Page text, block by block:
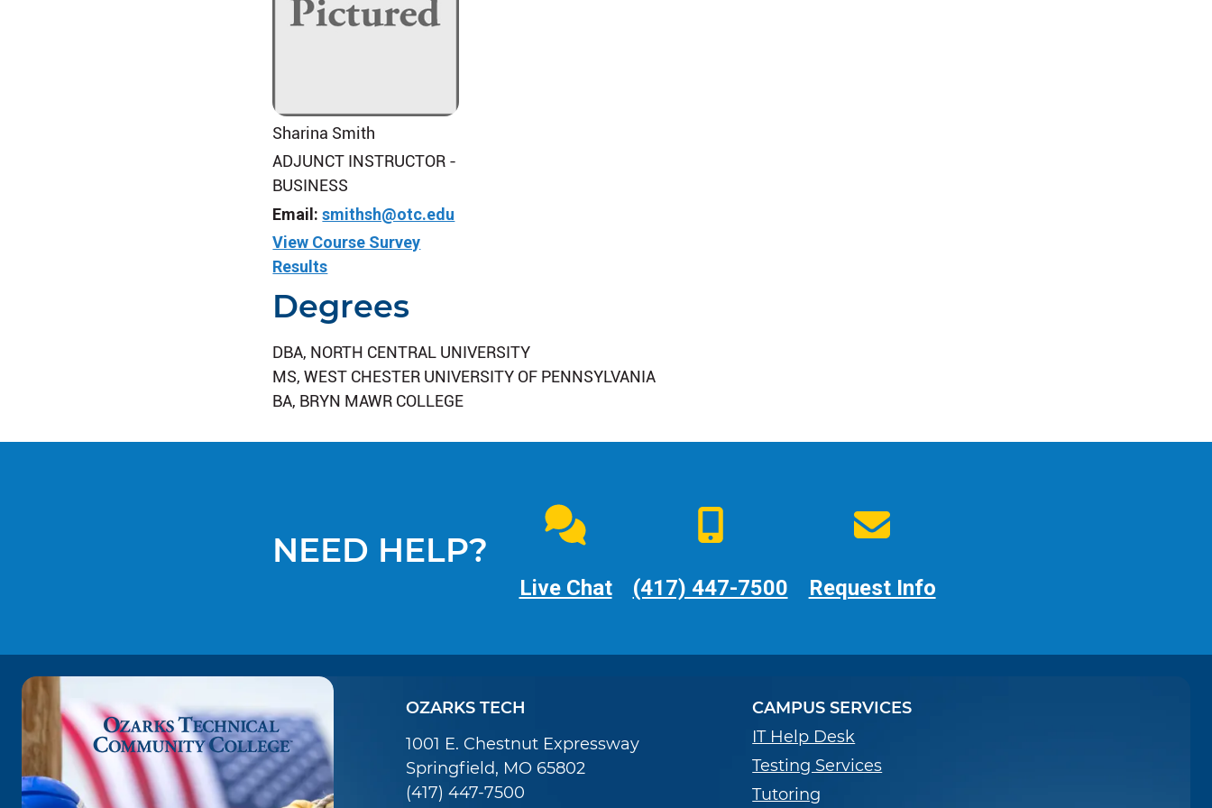
Sharina Smith
ADJUNCT INSTRUCTOR -
BUSINESS
Email:smithsh@otc.edu
View Course Survey
Results
Degrees
DBA, NORTH CENTRAL UNIVERSITY
MS, WEST CHESTER UNIVERSITY OF PENNSYLVANIA
BA, BRYN MAWR COLLEGE
NEED HELP?
Live Chat (417) 447-7500 Request Info
OZARKS TECH
1001 E. Chestnut Expressway
Springfield, MO 65802
(417) 447-7500
CAMPUS SERVICES
IT Help Desk
Testing Services
Tutoring